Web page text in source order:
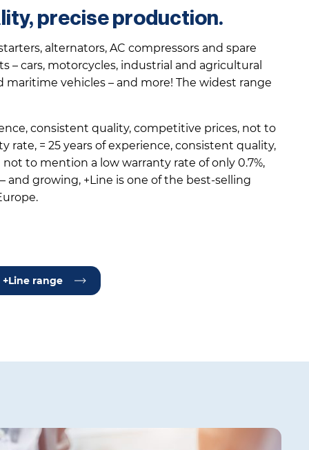
precise production.
alternators, AC compressors and spare
– cars, motorcycles, industrial and agricultural
maritime vehicles – and more! The widest range
consistent quality, competitive prices, not to
rate, = 25 years of experience, consistent quality,
to mention a low warranty rate of only 0.7%,
and growing, +Line is one of the best-selling
range